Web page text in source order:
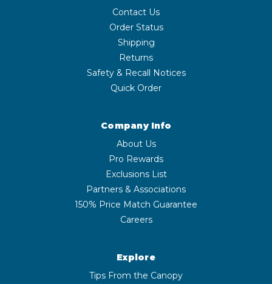
Contact Us
Order Status
Shipping
Returns
Safety & Recall Notices
Quick Order
Company Info
About Us
Pro Rewards
Exclusions List
Partners & Associations
150% Price Match Guarantee
Careers
Explore
Tips From the Canopy